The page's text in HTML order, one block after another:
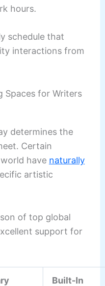
hours.
schedule that
interactions from
Spaces for Writers
determines the
Certain
have naturally
artistic
of top global
support for
Built-In